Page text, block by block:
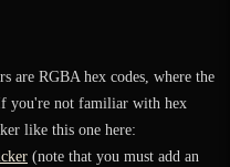
are RGBA hex codes, where the
you're not familiar with hex
like this one here:
(note that you must add an